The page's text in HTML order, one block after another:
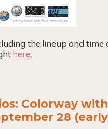
the lineup and time
here.
Colorway
28